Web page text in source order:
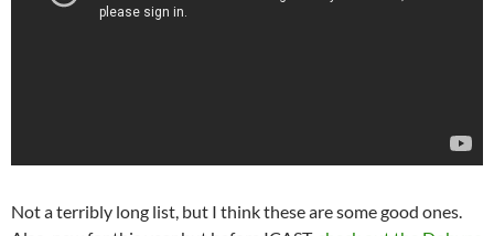
Not a terribly long list, but I think these are some good ones.